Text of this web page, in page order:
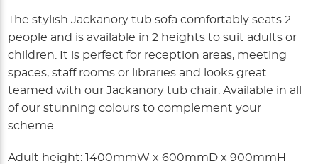
The stylish Jackanory tub sofa comfortably seats 2
people and is available in 2 heights to suit adults or
children. It is perfect for reception areas, meeting
spaces, staff rooms or libraries and looks great
teamed with our Jackanory tub chair. Available in all
of our stunning colours to complement your
scheme.
Adult height: 1400mmW x 600mmD x 900mmH